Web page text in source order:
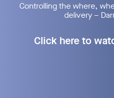
Controlling the where,
delivery –
Click here to